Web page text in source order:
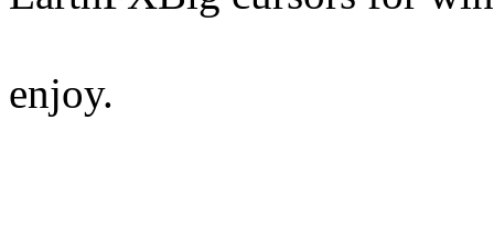
enjoy.